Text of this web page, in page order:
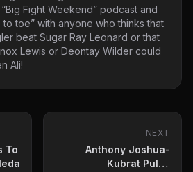
Fight Weekend” podcast and
to toe” with anyone who thinks that
beat Sugar Ray Leonard or that
Lewis or Deontay Wilder could
Ali!
To
NEXT
Anthony Joshua-
Kubrat Pulev